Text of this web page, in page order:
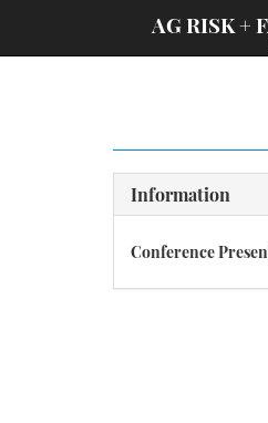
AG RISK +
Information
Conference